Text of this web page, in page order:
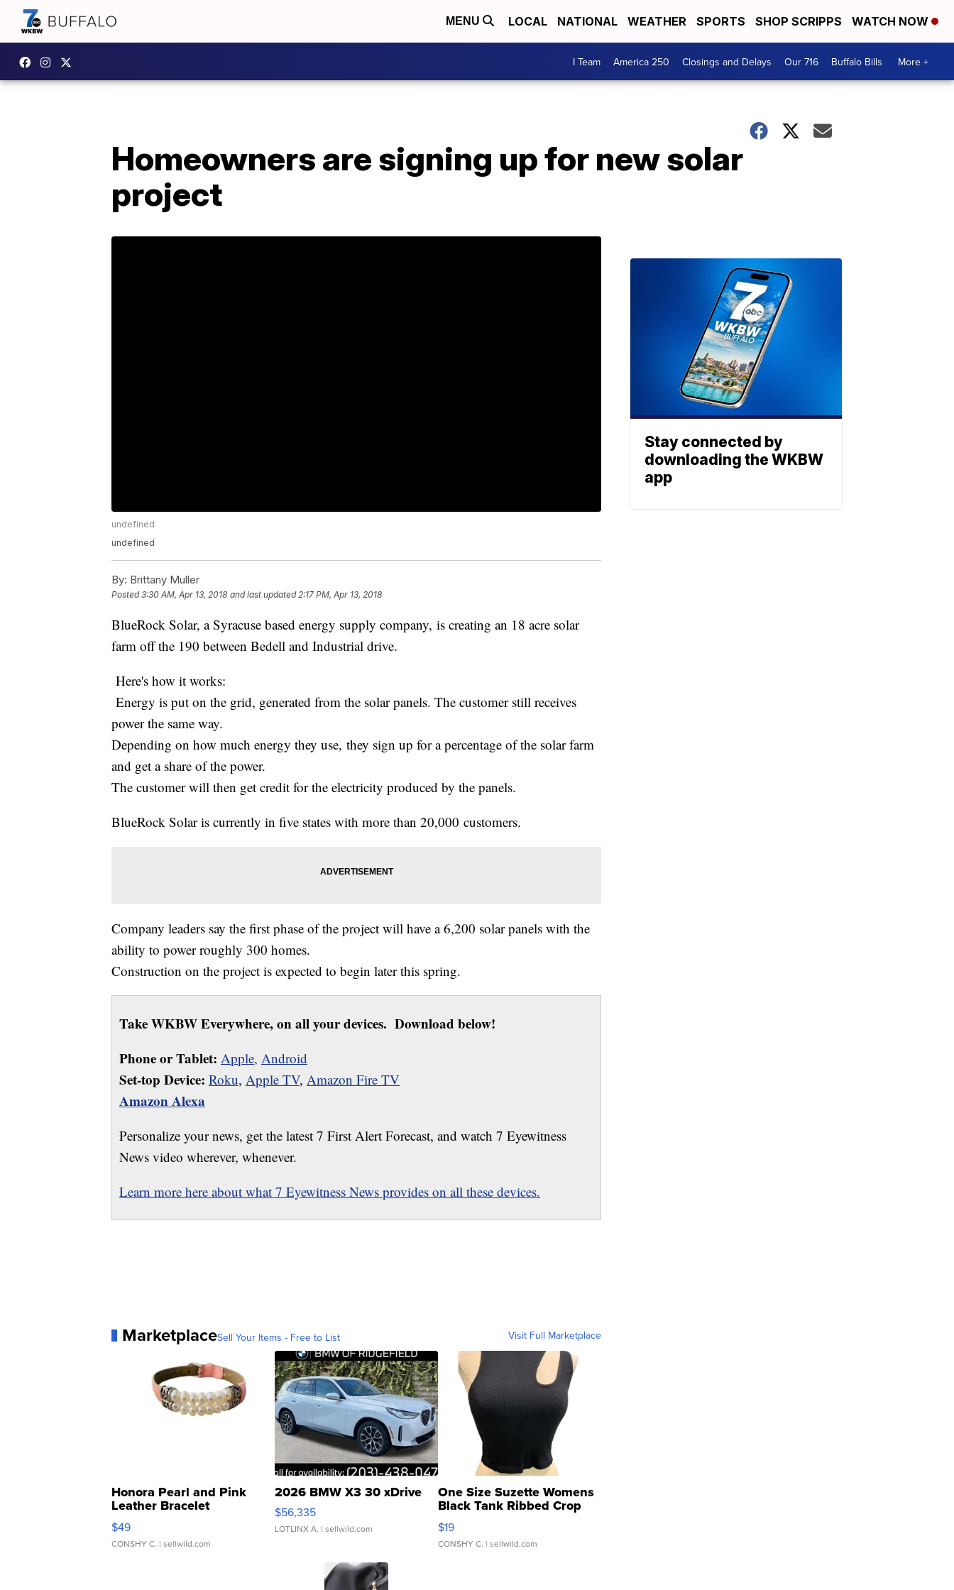
MENU LOCAL NATIONAL WEATHER SPORTS SHOP SCRIPPS WATCH NOW
I Team America 250 Closings and Delays Our 716 Buffalo Bills More +
Homeowners are signing up for new solar
project
undefined
undefined
By: Brittany Muller
Posted3:30 AM, Apr 13, 2018 and last updated 2:17 PM, Apr 13, 2018
BlueRock Solar, a Syracuse based energy supply company, is creating an 18 acre solar
farm off the 190 between Bedell and Industrial drive.
Here's how it works:
Energy is put on the grid, generated from the solar panels. The customer still receives
power the same way.
Depending on how much energy they use, they sign up for a percentage of the solar farm
and get a share of the power.
The customer will then get credit for the electricity produced by the panels.
BlueRock Solar is currently in five states with more than 20,000 customers.
Company leaders say the first phase of the project will have a 6,200 solar panels with the
ability to power roughly 300 homes.
Construction on the project is expected to begin later this spring.
Take WKBW Everywhere, on all your devices. Download below!
Phone or Tablet: Apple, Android
Set-top Device: Roku, Apple TV, Amazon Fire TV
Amazon Alexa
Personalize your news, get the latest 7 First Alert Forecast, and watch 7 Eyewitness
News video wherever, whenever.
Learn more here about what 7 Eyewitness News provides on all these devices.
MarketplaceSell Your Items - Free to List Visit Full Marketplace
Honora Pearl and Pink
Leather Bracelet
Adjustable Buckle Clo...
$49
CONSHY C. | sellwild.com
2026 BMW X3 30 xDrive
$56,335
LOTLINX A. | sellwild.com
One Size Suzette Womens
Black Tank Ribbed Crop
Asymmetrical ...
$19
CONSHY C. | sellwild.com
Stay connected by
downloading the WKBW
app